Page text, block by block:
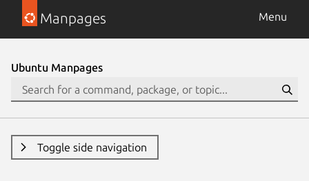
Manpages Menu
Ubuntu Manpages
Toggle side navigation